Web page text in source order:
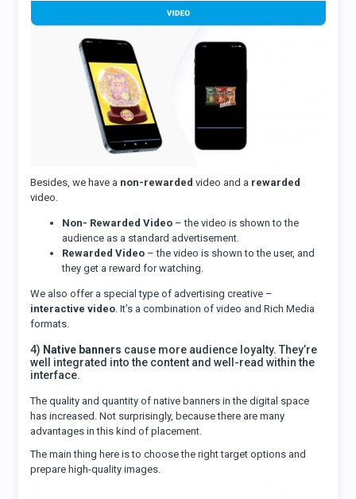
Besides, we have a non-rewardedvideo and a rewarded
video.
Non- Rewarded Video – the video is shown to the
audience as a standard advertisement.
Rewarded Video – the video is shown to the user, and
they get a reward for watching.
We also offer a special type of advertising creative –
interactive video. It’s a combination of video and Rich Media
formats.
4) Native banners cause more audience loyalty. They’re
well integrated into the content and well-read within the
interface.
The quality and quantity of native banners in the digital space
has increased. Not surprisingly, because there are many
advantages in this kind of placement.
The main thing here is to choose the right target options and
prepare high-quality images.